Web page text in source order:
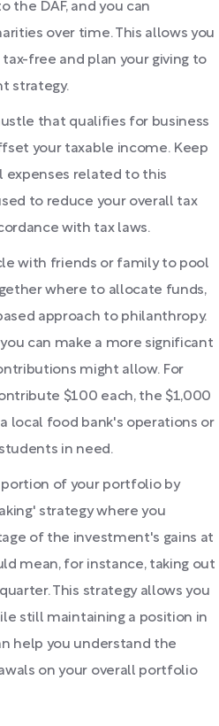
the DAF, and you can
over time. This allows you
free and plan your giving to
strategy.
that qualifies for business
your taxable income. Keep
expenses related to this
to reduce your overall tax
with tax laws.
with friends or family to pool
where to allocate funds,
approach to philanthropy.
can make a more significant
might allow. For
$100 each, the $1,000
local food bank's operations or
in need.
of your portfolio by
strategy where you
of the investment's gains at
mean, for instance, taking out
This strategy allows you
still maintaining a position in
help you understand the
on your overall portfolio